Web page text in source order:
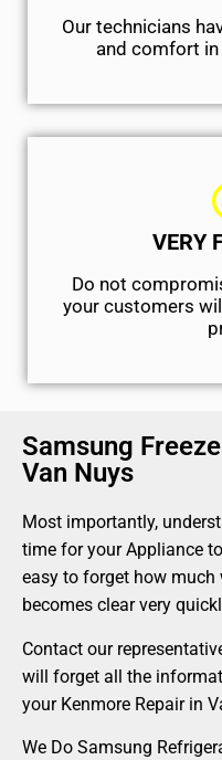
Our technicians
and comfort
VERY
​Do not
your customers
Samsung
Van Nuys
Most importantly,
time for your Appliance
easy to forget how much
becomes clear very
Contact our
will forget all the
your Kenmore Repair in
We Do Samsung